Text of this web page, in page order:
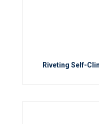
Riveting Self-